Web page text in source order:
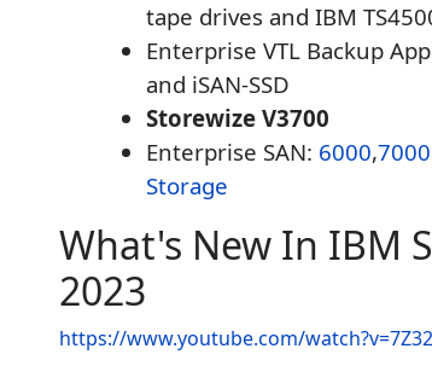
tape drives and IBM
Enterprise VTL Backup
and iSAN-SSD
Storewize V3700
Enterprise SAN: 6000,7000
Storage
What's New In IBM
2023
https://www.youtube.com/